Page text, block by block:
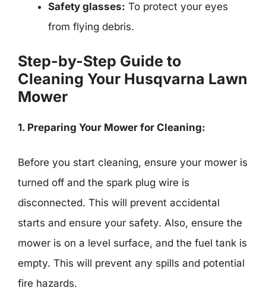
Safety glasses: To protect your eyes
from flying debris.
Step-by-Step Guide to
Cleaning Your Husqvarna Lawn
Mower
1. Preparing Your Mower for Cleaning:
Before you start cleaning, ensure your mower is
turned off and the spark plug wire is
disconnected. This will prevent accidental
starts and ensure your safety. Also, ensure the
mower is on a level surface, and the fuel tank is
empty. This will prevent any spills and potential
fire hazards.